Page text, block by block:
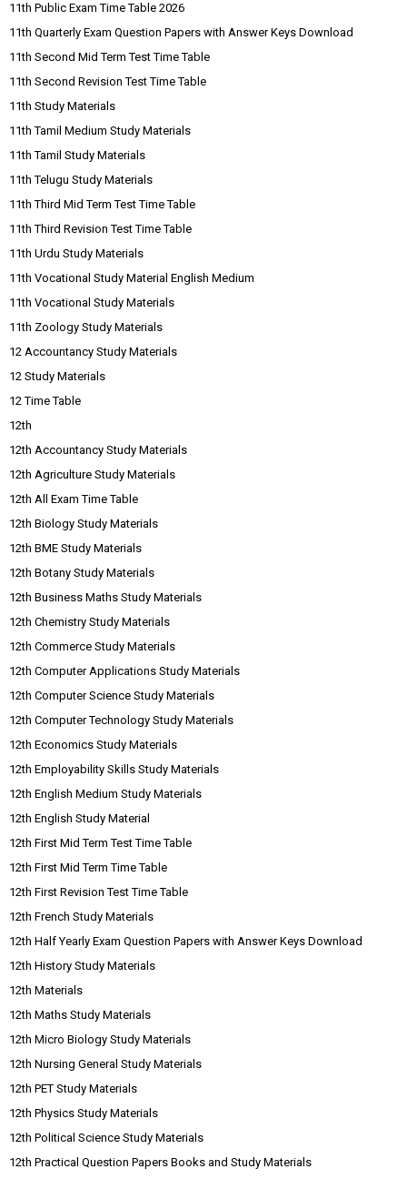
11th Public Exam Time Table 2026
11th Quarterly Exam Question Papers with Answer Keys Download
11th Second Mid Term Test Time Table
11th Second Revision Test Time Table
11th Study Materials
11th Tamil Medium Study Materials
11th Tamil Study Materials
11th Telugu Study Materials
11th Third Mid Term Test Time Table
11th Third Revision Test Time Table
11th Urdu Study Materials
11th Vocational Study Material English Medium
11th Vocational Study Materials
11th Zoology Study Materials
12 Accountancy Study Materials
12 Study Materials
12 Time Table
12th
12th Accountancy Study Materials
12th Agriculture Study Materials
12th All Exam Time Table
12th Biology Study Materials
12th BME Study Materials
12th Botany Study Materials
12th Business Maths Study Materials
12th Chemistry Study Materials
12th Commerce Study Materials
12th Computer Applications Study Materials
12th Computer Science Study Materials
12th Computer Technology Study Materials
12th Economics Study Materials
12th Employability Skills Study Materials
12th English Medium Study Materials
12th English Study Material
12th First Mid Term Test Time Table
12th First Mid Term Time Table
12th First Revision Test Time Table
12th French Study Materials
12th Half Yearly Exam Question Papers with Answer Keys Download
12th History Study Materials
12th Materials
12th Maths Study Materials
12th Micro Biology Study Materials
12th Nursing General Study Materials
12th PET Study Materials
12th Physics Study Materials
12th Political Science Study Materials
12th Practical Question Papers Books and Study Materials